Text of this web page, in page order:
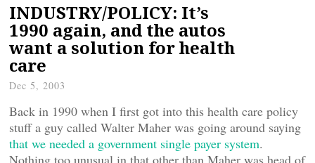
INDUSTRY/POLICY: It’s
1990 again, and the autos
want a solution for health
care
Dec 5, 2003
Back in 1990 when I first got into this health care policy
stuff a guy called Walter Maher was going around saying
that we needed a government single payer system.
Nothing too unusual in that other than Maher was head of